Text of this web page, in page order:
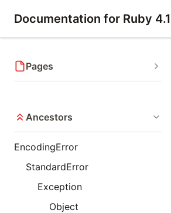
Documentation for Ruby 4.1
Pages
Ancestors
EncodingError
StandardError
Exception
Object